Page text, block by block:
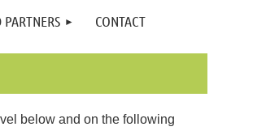
CONTACT
below and on the following